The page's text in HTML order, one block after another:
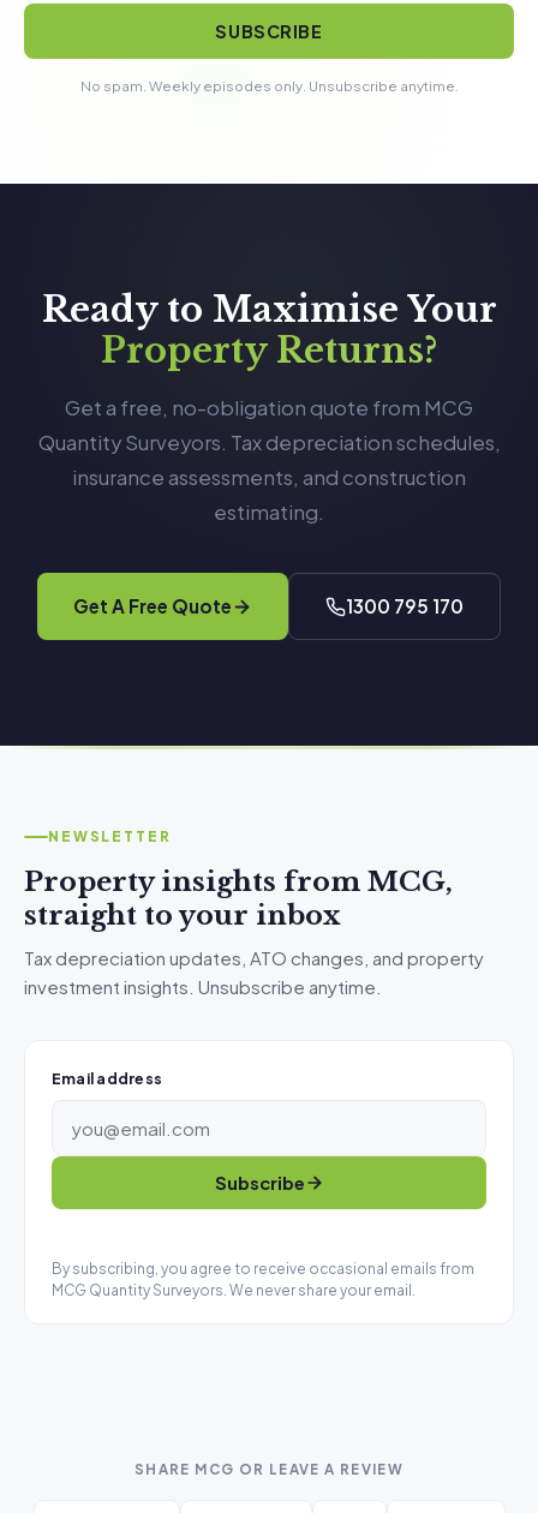
SUBSCRIBE
No spam. Weekly episodes only. Unsubscribe anytime.
Ready to Maximise Your
Property Returns?
Get a free, no-obligation quote from MCG
Quantity Surveyors. Tax depreciation schedules,
insurance assessments, and construction
estimating.
Get A Free Quote 1300 795 170
NEWSLETTER
Property insights from MCG,
straight to your inbox
Tax depreciation updates, ATO changes, and property
investment insights. Unsubscribe anytime.
Email address
Subscribe
By subscribing, you agree to receive occasional emails from
MCG Quantity Surveyors. We never share your email.
SHARE MCG OR LEAVE A REVIEW